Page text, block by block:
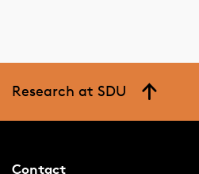
Research at SDU
Contact